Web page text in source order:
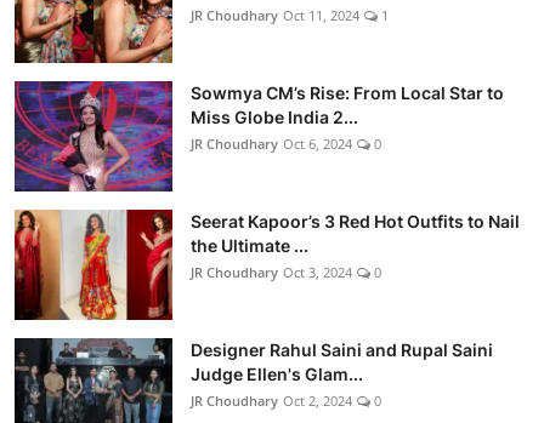
JR Choudhary Oct 11, 2024 1
Sowmya CM’s Rise: From Local Star to
Miss Globe India 2...
JR Choudhary Oct 6, 2024 0
Seerat Kapoor’s 3 Red Hot Outfits to Nail
the Ultimate ...
JR Choudhary Oct 3, 2024 0
Designer Rahul Saini and Rupal Saini
Judge Ellen's Glam...
JR Choudhary Oct 2, 2024 0